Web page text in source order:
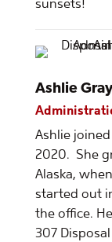
sunsets!
Ashlie Gray
Ashlie
2020. She
Alaska,
started out
the office.
307